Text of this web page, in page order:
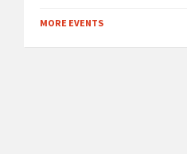
to
calendar
MORE EVENTS